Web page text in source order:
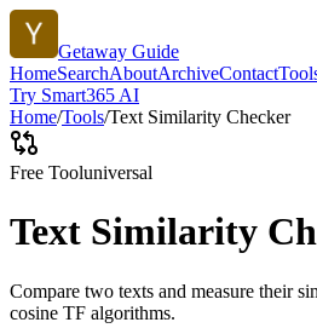
Getaway Guide
HomeSearchAboutArchiveContact
Try Smart365 AI
Home/Tools/Text Similarity Checker
Free Tooluniversal
Text Similarity
Compare two texts and measure their
cosine TF algorithms.